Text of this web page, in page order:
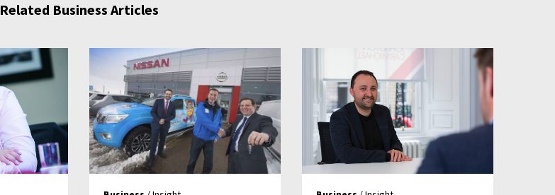
Related Business Articles